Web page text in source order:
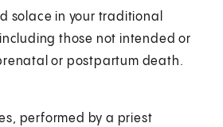
solace in your traditional
those not intended or
or postpartum death.
performed by a priest